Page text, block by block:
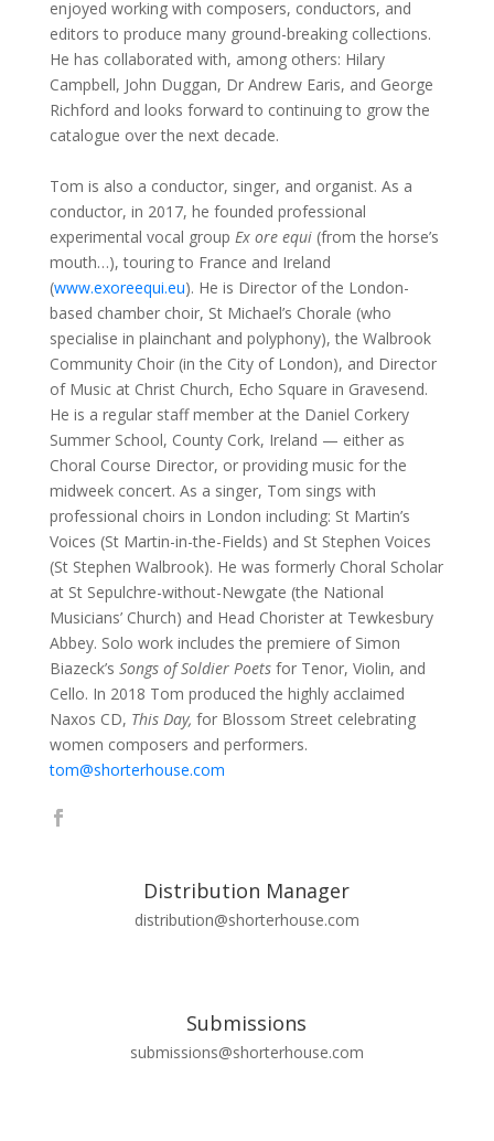
enjoyed working with composers, conductors, and
editors to produce many ground-breaking collections.
He has collaborated with, among others: Hilary
Campbell, John Duggan, Dr Andrew Earis, and George
Richford and looks forward to continuing to grow the
catalogue over the next decade.
Tom is also a conductor, singer, and organist. As a
conductor, in 2017, he founded professional
experimental vocal group Ex ore equi (from the horse’s
mouth…), touring to France and Ireland
(www.exoreequi.eu). He is Director of the London-
based chamber choir, St Michael’s Chorale (who
specialise in plainchant and polyphony), the Walbrook
Community Choir (in the City of London), and Director
of Music at Christ Church, Echo Square in Gravesend.
He is a regular staff member at the Daniel Corkery
Summer School, County Cork, Ireland — either as
Choral Course Director, or providing music for the
midweek concert. As a singer, Tom sings with
professional choirs in London including: St Martin’s
Voices (St Martin-in-the-Fields) and St Stephen Voices
(St Stephen Walbrook). He was formerly Choral Scholar
at St Sepulchre-without-Newgate (the National
Musicians’ Church) and Head Chorister at Tewkesbury
Abbey. Solo work includes the premiere of Simon
Biazeck’s Songs of Soldier Poetsfor Tenor, Violin, and
Cello. In 2018 Tom produced the highly acclaimed
Naxos CD, This Day, for Blossom Street celebrating
women composers and performers.
tom@shorterhouse.com
Distribution Manager
distribution@shorterhouse.com
Submissions
submissions@shorterhouse.com